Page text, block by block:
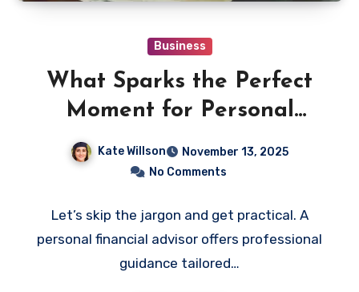
Business
What Sparks the Perfect
Moment for Personal
Financial Advice?
Kate Willson
November 13, 2025
No Comments
Let’s skip the jargon and get practical. A
personal financial advisor offers professional
guidance tailored…